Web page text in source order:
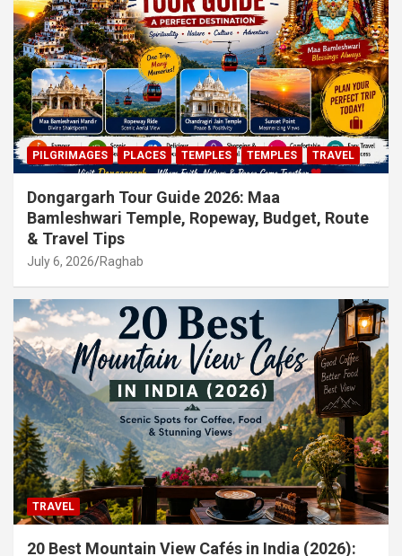
PILGRIMAGES PLACES TEMPLES TEMPLES TRAVEL
Dongargarh Tour Guide 2026: Maa
Bamleshwari Temple, Ropeway, Budget, Route
& Travel Tips
July 6, 2026 Raghab
TRAVEL
20 Best Mountain View Cafés in India (2026):